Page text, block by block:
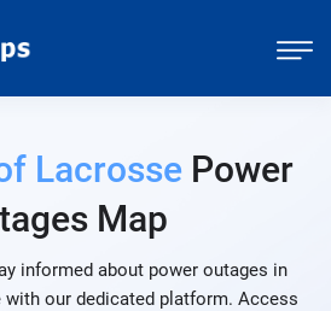
LacrossePower
Map
informed about power outages in
our dedicated platform. Access